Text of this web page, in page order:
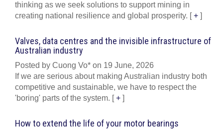
thinking as we seek solutions to support mining in
creating national resilience and global prosperity. [+ ]
Valves, data centres and the invisible infrastructure of
Australian industry
Posted by Cuong Vo* on 19 June, 2026
If we are serious about making Australian industry both
competitive and sustainable, we have to respect the
'boring' parts of the system. [+ ]
How to extend the life of your motor bearings